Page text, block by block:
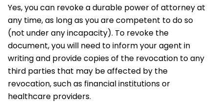
Yes, you can revoke a durable power of attorney at
any time, as long as you are competent to do so
(not under any incapacity). To revoke the
document, you will need to inform your agent in
writing and provide copies of the revocation to any
third parties that may be affected by the
revocation, such as financial institutions or
healthcare providers.